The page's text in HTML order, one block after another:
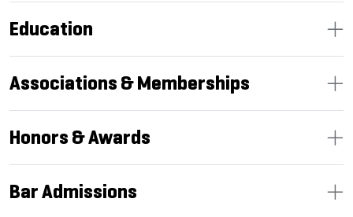
Education
Associations & Memberships
Honors & Awards
Bar Admissions